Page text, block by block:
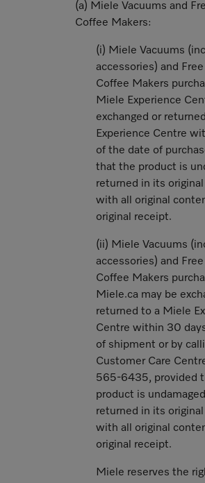
(a) Miele Vacuums and
Coffee Makers:
(i) Miele Vacuums
accessories) and
Coffee Makers
Miele Experience
exchanged or
Experience Centre
of the date of
that the product is
returned in its original
with all original
original receipt.
(ii) Miele Vacuums
accessories) and
Coffee Makers
Miele.ca may be
returned to a Miele
Centre within 30
of shipment or by
Customer Care
565-6435, provided
product is
returned in its original
with all original
original receipt.
Miele reserves the